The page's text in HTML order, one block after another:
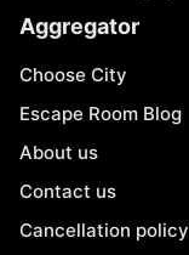
Aggregator
Choose City
Escape Room Blog
About us
Contact us
Cancellation policy